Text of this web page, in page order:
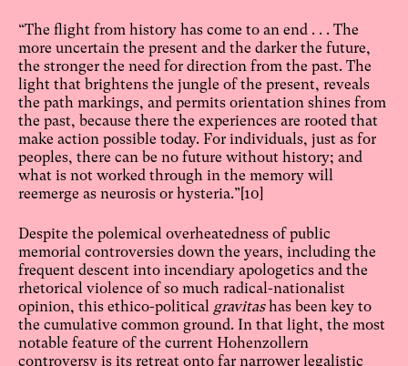
“The flight from history has come to an end . . . The
more uncertain the present and the darker the future,
the stronger the need for direction from the past. The
light that brightens the jungle of the present, reveals
the path markings, and permits orientation shines from
the past, because there the experiences are rooted that
make action possible today. For individuals, just as for
peoples, there can be no future without history; and
what is not worked through in the memory will
reemerge as neurosis or hysteria.” [10]
Despite the polemical overheatedness of public
memorial controversies down the years, including the
frequent descent into incendiary apologetics and the
rhetorical violence of so much radical-nationalist
opinion, this ethico-political gravitashas been key to
the cumulative common ground. In that light, the most
notable feature of the current Hohenzollern
controversy is its retreat onto far narrower legalistic